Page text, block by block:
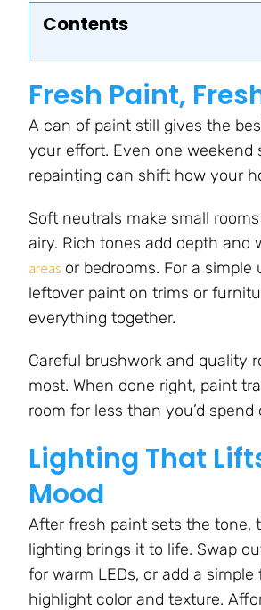
Contents
Fresh Paint,
A can of paint still gives the
your effort. Even one weekend
repainting can shift how your
Soft neutrals make small
airy. Rich tones add depth and
areas or bedrooms. For a simple
leftover paint on trims or
everything together.
Careful brushwork and quality
most. When done right, paint
room for less than you’d
Lighting That
Mood
After fresh paint sets the tone,
lighting brings it to life. Swap
for warm LEDs, or add a simple
highlight color and texture.